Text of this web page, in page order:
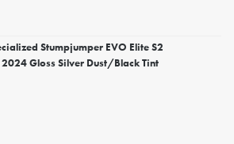
Stumpjumper EVO Elite S2
Gloss Silver Dust/Black Tint